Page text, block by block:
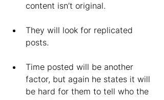
content isn’t original.
They will look for replicated
posts.
Time posted will be another
factor, but again he states it will
be hard for them to tell who the